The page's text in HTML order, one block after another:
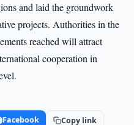
and laid the groundwork
projects. Authorities in the
reached will attract
cooperation in
Facebook Copy link